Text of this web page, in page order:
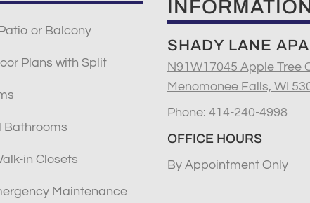
or Balcony
Plans with Split
Bathrooms
in Closets
Maintenance
SHADY LANE
N91W17045 Apple Tree
Menomonee Falls, WI
Phone: 414-240-4998
OFFICE HOURS
By Appointment Only